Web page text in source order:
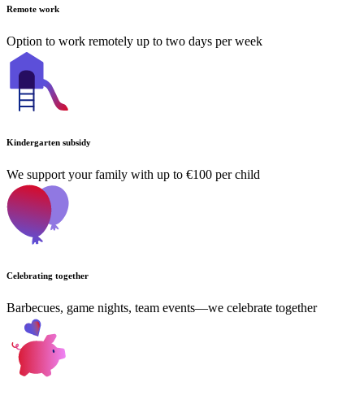
Remote work
Option to work remotely up to two days per week
Kindergarten subsidy
We support your family with up to €100 per child
Celebrating together
Barbecues, game nights, team events—we celebrate together